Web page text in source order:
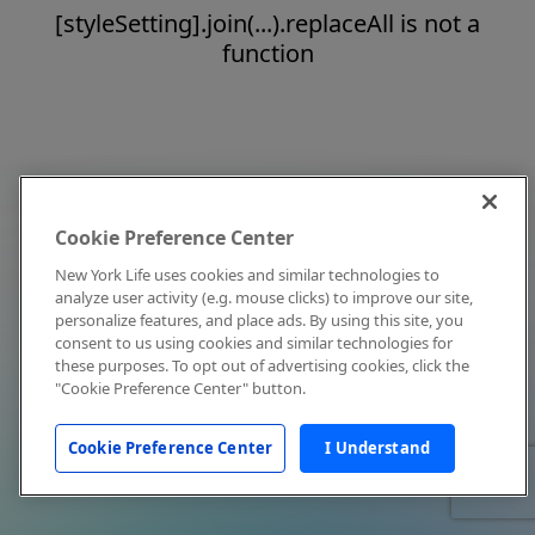
[styleSetting].join(...).replaceAll is not a
function
Cookie Preference Center
New York Life uses cookies and similar technologies to
analyze user activity (e.g. mouse clicks) to improve our site,
personalize features, and place ads. By using this site, you
consent to us using cookies and similar technologies for
these purposes. To opt out of advertising cookies, click the
"Cookie Preference Center" button.
Cookie Preference Center I Understand